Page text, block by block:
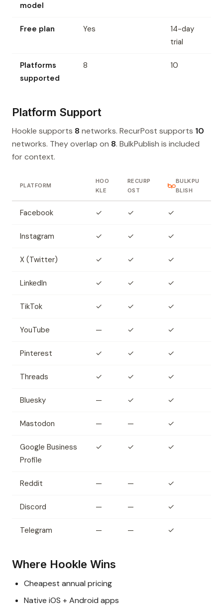
model
Free plan Yes
14-day
trial
Platforms
supported
8 10
Platform Support
Hookle supports 8 networks. RecurPost supports 10
networks. They overlap on 8. BulkPublish is included
for context.
PLATFORM
HOO
KLE
RECURP
OST
BULKPU
BLISH
Facebook ✓ ✓ ✓
Instagram ✓ ✓ ✓
X (Twitter) ✓ ✓ ✓
LinkedIn ✓ ✓ ✓
TikTok ✓ ✓ ✓
YouTube — ✓ ✓
Pinterest ✓ ✓ ✓
Threads ✓ ✓ ✓
Bluesky — ✓ ✓
Mastodon — — ✓
Google Business
Profile
✓ ✓ ✓
Reddit — — ✓
Discord — — ✓
Telegram — — ✓
Where Hookle Wins
Cheapest annual pricing
Native iOS + Android apps